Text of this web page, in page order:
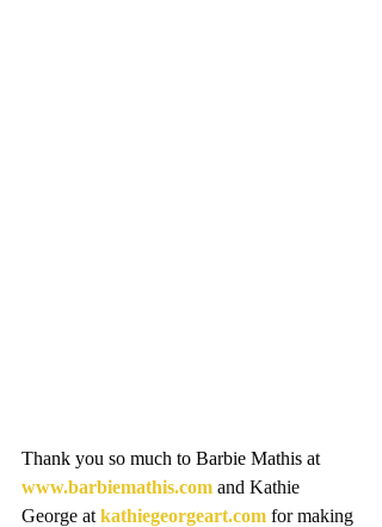
Thank you so much to Barbie Mathis at
www.barbiemathis.com and Kathie
George at kathiegeorgeart.com for making